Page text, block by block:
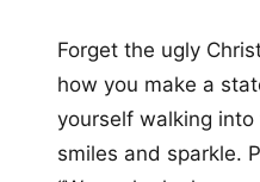
Forget the ugly
how you make a
yourself walking
smiles and sparkle.